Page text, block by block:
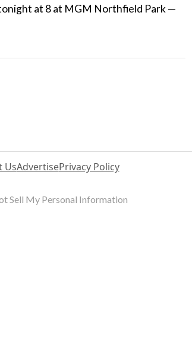
at 8 at MGM Northfield Park —
UsAdvertisePrivacy Policy
Sell My Personal Information